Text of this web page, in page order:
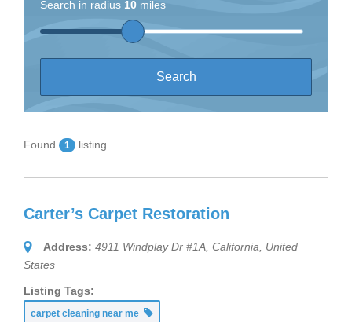
Search in radius 10 miles
Found 1 listing
Carter’s Carpet Restoration
Address: 4911 Windplay Dr #1A California, United
States
Listing Tags:
carpet cleaning near me